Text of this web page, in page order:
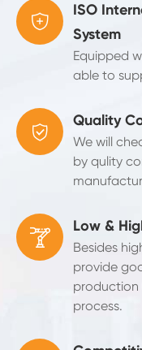

ISO
System
Equipped
able to

Quality
We will
by qulity

Low &
Besides
provide
production
process.